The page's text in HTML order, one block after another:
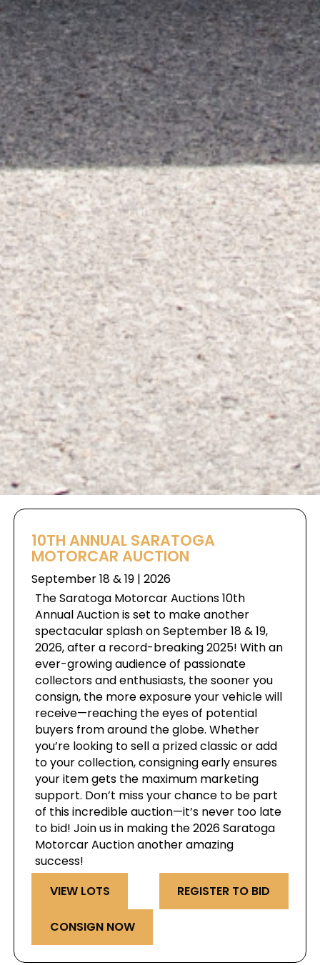
10TH ANNUAL SARATOGA
MOTORCAR AUCTION
September 18 & 19 | 2026
The Saratoga Motorcar Auctions 10th
Annual Auction is set to make another
spectacular splash on September 18 & 19,
2026, after a record-breaking 2025! With an
ever-growing audience of passionate
collectors and enthusiasts, the sooner you
consign, the more exposure your vehicle will
receive—reaching the eyes of potential
buyers from around the globe. Whether
you’re looking to sell a prized classic or add
to your collection, consigning early ensures
your item gets the maximum marketing
support. Don’t miss your chance to be part
of this incredible auction—it’s never too late
to bid! Join us in making the 2026 Saratoga
Motorcar Auction another amazing
success!
VIEW LOTS
REGISTER TO BID
CONSIGN NOW